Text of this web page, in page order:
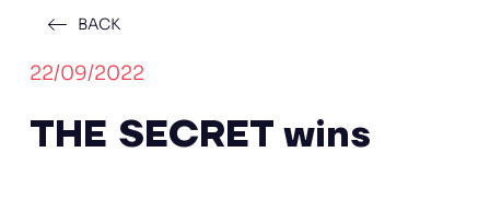
BACK
22/09/2022
THE SECRET wins